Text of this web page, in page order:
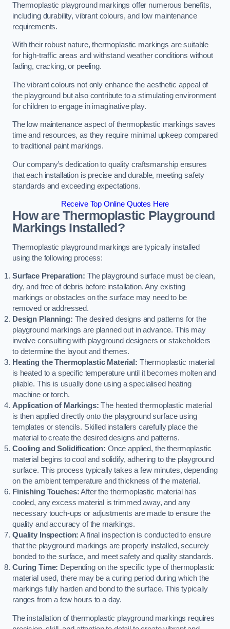
Thermoplastic playground markings offer numerous benefits,
including durability, vibrant colours, and low maintenance
requirements.
With their robust nature, thermoplastic markings are suitable
for high-traffic areas and withstand weather conditions without
fading, cracking, or peeling.
The vibrant colours not only enhance the aesthetic appeal of
the playground but also contribute to a stimulating environment
for children to engage in imaginative play.
The low maintenance aspect of thermoplastic markings saves
time and resources, as they require minimal upkeep compared
to traditional paint markings.
Our company’s dedication to quality craftsmanship ensures
that each installation is precise and durable, meeting safety
standards and exceeding expectations.
Receive Top Online Quotes Here
How are Thermoplastic Playground
Markings Installed?
Thermoplastic playground markings are typically installed
using the following process:
Surface Preparation: The playground surface must be clean,
dry, and free of debris before installation. Any existing
markings or obstacles on the surface may need to be
removed or addressed.
Design Planning: The desired designs and patterns for the
playground markings are planned out in advance. This may
involve consulting with playground designers or stakeholders
to determine the layout and themes.
Heating the Thermoplastic Material: Thermoplastic material
is heated to a specific temperature until it becomes molten and
pliable. This is usually done using a specialised heating
machine or torch.
Application of Markings: The heated thermoplastic material
is then applied directly onto the playground surface using
templates or stencils. Skilled installers carefully place the
material to create the desired designs and patterns.
Cooling and Solidification: Once applied, the thermoplastic
material begins to cool and solidify, adhering to the playground
surface. This process typically takes a few minutes, depending
on the ambient temperature and thickness of the material.
Finishing Touches:After the thermoplastic material has
cooled, any excess material is trimmed away, and any
necessary touch-ups or adjustments are made to ensure the
quality and accuracy of the markings.
Quality Inspection: A final inspection is conducted to ensure
that the playground markings are properly installed, securely
bonded to the surface, and meet safety and quality standards.
Curing Time: Depending on the specific type of thermoplastic
material used, there may be a curing period during which the
markings fully harden and bond to the surface. This typically
ranges from a few hours to a day.
The installation of thermoplastic playground markings requires